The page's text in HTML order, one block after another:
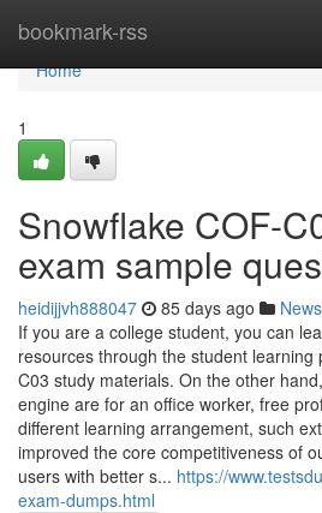
bookmark-rss
Home
Home
1
Snowflake COF-
exam sample
heidijjvh888047 85 days ago News
If you are a college student, you can
resources through the student learning
C03 study materials. On the other
engine are for an office worker, free
different learning arrangement, such
improved the core competitiveness of
users with better s... https://
exam-dumps.html